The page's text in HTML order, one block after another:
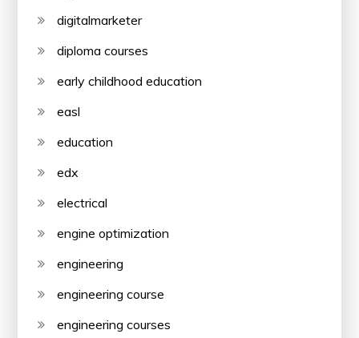
digitalmarketer
diploma courses
early childhood education
easl
education
edx
electrical
engine optimization
engineering
engineering course
engineering courses